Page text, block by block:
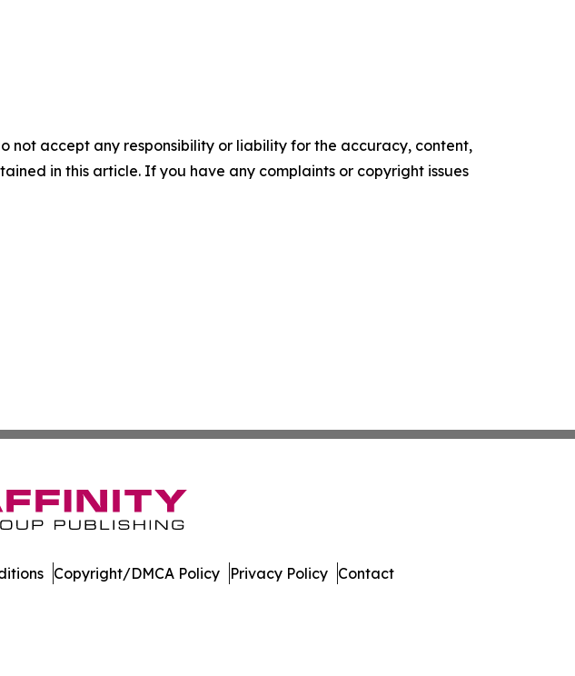
not accept any responsibility or liability for the accuracy, content,
in this article. If you have any complaints or copyright issues
Copyright/DMCA Policy Privacy Policy Contact